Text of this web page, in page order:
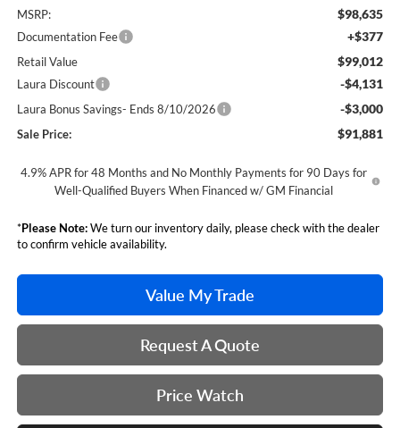
MSRP: $98,635
Documentation Fee +$377
Retail Value $99,012
Laura Discount -$4,131
Laura Bonus Savings- Ends 8/10/2026 -$3,000
Sale Price: $91,881
4.9% APR for 48 Months and No Monthly Payments for 90 Days for
Well-Qualified Buyers When Financed w/ GM Financial
*Please Note:We turn our inventory daily, please check with the dealer
to confirm vehicle availability.
Value My Trade
Request A Quote
Price Watch